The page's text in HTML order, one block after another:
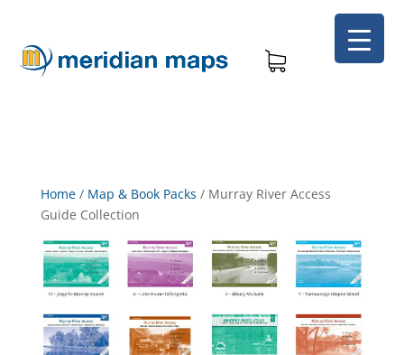
Home/ Map & Book Packs / Murray River Access
Guide Collection